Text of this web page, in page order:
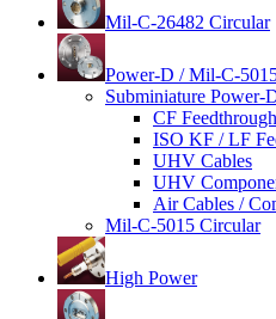
Mil-C-26482 Circular
Power-D / Mil-C-
Subminiature Power-
CF
ISO KF / LF
UHV Cables
UHV
Air Cables /
Mil-C-5015 Circular
High Power